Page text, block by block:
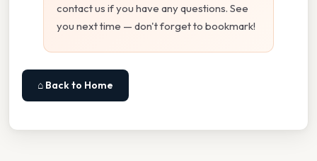
contact us if you have any questions. See
you next time — don't forget to bookmark!
⌂ Back to Home